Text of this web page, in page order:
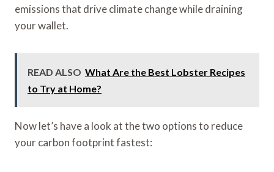
emissions that drive climate change while draining
your wallet.
READ ALSO What Are the Best Lobster Recipes
to Try at Home?
Now let’s have a look at the two options to reduce
your carbon footprint fastest: